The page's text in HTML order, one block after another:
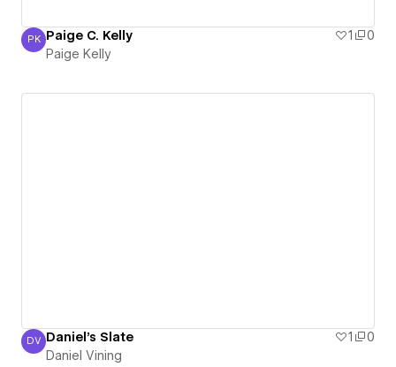
Paige Kelly
PK Paige C. Kelly 1
0
Paige Kelly
Daniel Vining
DV Daniel's Slate 1
0
Daniel Vining